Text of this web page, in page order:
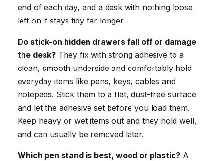
end of each day, and a desk with nothing loose
left on it stays tidy far longer.
Do stick-on hidden drawers fall off or damage
the desk? They fix with strong adhesive to a
clean, smooth underside and comfortably hold
everyday items like pens, keys, cables and
notepads. Stick them to a flat, dust-free surface
and let the adhesive set before you load them.
Keep heavy or wet items out and they hold well,
and can usually be removed later.
Which pen stand is best, wood or plastic? A